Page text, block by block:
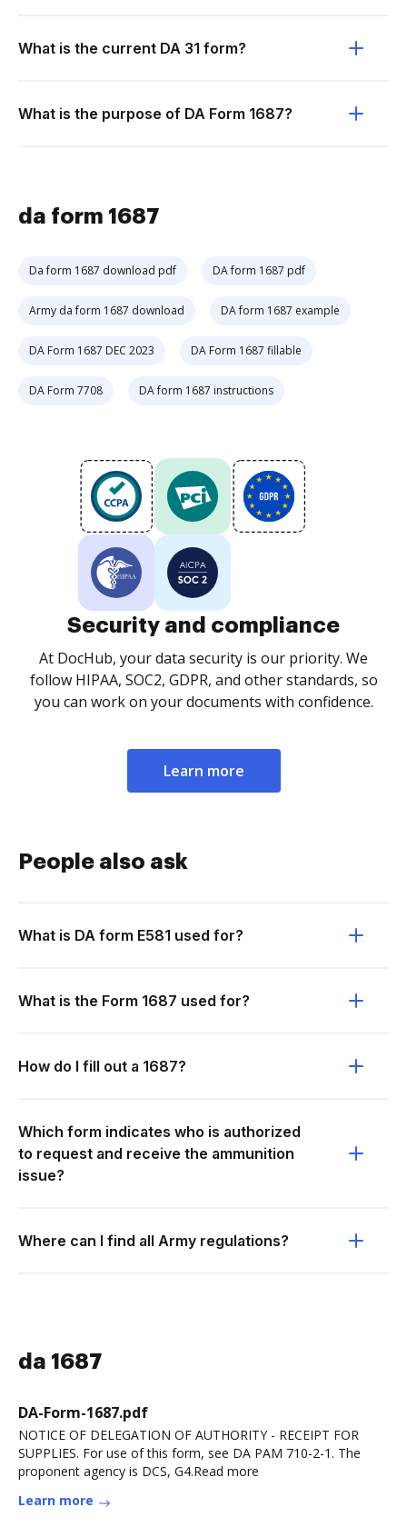
What is the current DA 31 form?
What is the purpose of DA Form 1687?
da form 1687
Da form 1687 download pdf DA form 1687 pdf
Army da form 1687 download DA form 1687 example
DA Form 1687 DEC 2023 DA Form 1687 fillable
DA Form 7708 DA form 1687 instructions
Security and compliance
At DocHub, your data security is our priority. We
follow HIPAA, SOC2, GDPR, and other standards, so
you can work on your documents with confidence.
Learn more
People also ask
What is DA form E581 used for?
What is the Form 1687 used for?
How do I fill out a 1687?
Which form indicates who is authorized
to request and receive the ammunition
issue?
Where can I find all Army regulations?
da 1687
DA-Form-1687.pdf
NOTICE OF DELEGATION OF AUTHORITY - RECEIPT FOR
SUPPLIES. For use of this form, see DA PAM 710-2-1. The
proponent agency is DCS, G4.Read more
Learn more